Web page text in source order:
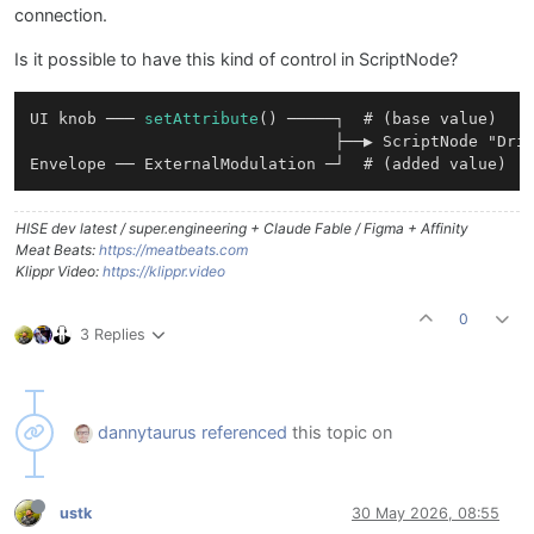
connection.
Is it possible to have this kind of control in ScriptNode?
UI knob ─── setAttribute () ─────┐  # (base value)
├──▶ ScriptNode
HISE dev latest / super.engineering + Claude Fable / Figma + Affinity
Meat Beats: https://meatbeats.com
Klippr Video: https://klippr.video
3 Replies
0
dannytaurus referenced this topic on
ustk 30 May 2026, 08:55